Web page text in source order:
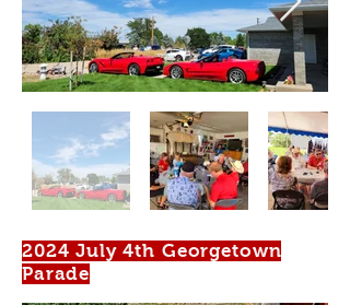
2024 July 4th Georgetown
Parade